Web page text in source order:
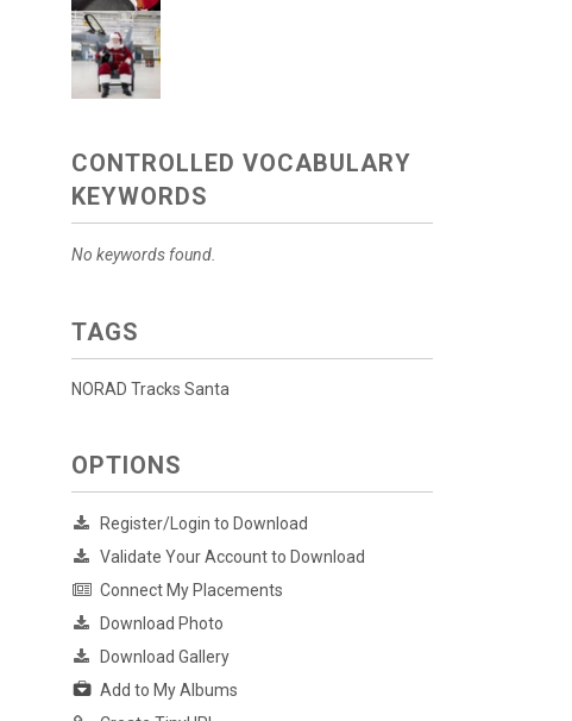
CONTROLLED VOCABULARY
KEYWORDS
No keywords found.
TAGS
NORAD Tracks Santa
OPTIONS
Register/Login to Download
Validate Your Account to Download
Connect My Placements
Download Photo
Download Gallery
Add to My Albums